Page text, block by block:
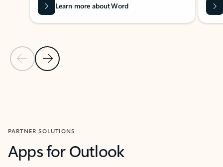
Previous Slide
Next Slide
Learn more about Word
PARTNER SOLUTIONS
Apps for Outlook